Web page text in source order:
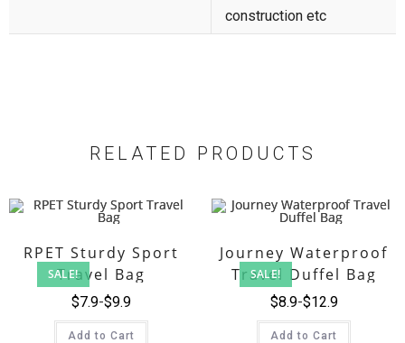
construction etc
RELATED PRODUCTS
SALE!
RPET Sturdy Sport
Travel Bag
$9.9
$7.9
Add to Cart
SALE!
Journey Waterproof
Travel Duffel Bag
$12.9
$8.9
Add to Cart